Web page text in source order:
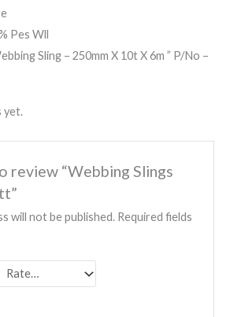
Pes Wll
Sling – 250mm X 10t X 6m ” P/No –
yet.
review “Webbing Slings
will not be published. Required fields